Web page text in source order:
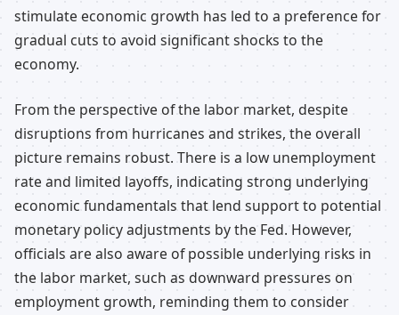
stimulate economic growth has led to a preference for
gradual cuts to avoid significant shocks to the
economy.
From the perspective of the labor market, despite
disruptions from hurricanes and strikes, the overall
picture remains robust. There is a low unemployment
rate and limited layoffs, indicating strong underlying
economic fundamentals that lend support to potential
monetary policy adjustments by the Fed. However,
officials are also aware of possible underlying risks in
the labor market, such as downward pressures on
employment growth, reminding them to consider